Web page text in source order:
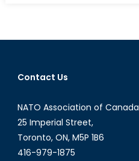
Contact Us
NATO Association of Canada
25 Imperial Street,
Toronto, ON, M5P 1B6
416-979-1875